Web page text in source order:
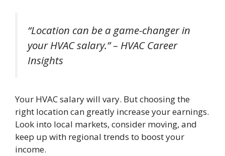
“Location can be a game-changer in
your HVAC salary.” – HVAC Career
Insights
Your HVAC salary will vary. But choosing the
right location can greatly increase your earnings.
Look into local markets, consider moving, and
keep up with regional trends to boost your
income.